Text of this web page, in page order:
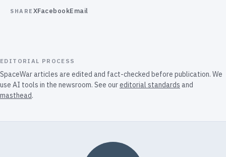
SHARE XFacebookEmail
EDITORIAL PROCESS
SpaceWar articles are edited and fact-checked before publication. We
use AI tools in the newsroom. See oureditorial standards and
masthead.